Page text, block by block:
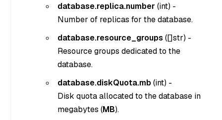
database.replica.number (int) -
Number of replicas for the database.
database.resource_groups ([]str) -
Resource groups dedicated to the
database.
database.diskQuota.mb(int) -
Disk quota allocated to the database in
megabytes (MB).